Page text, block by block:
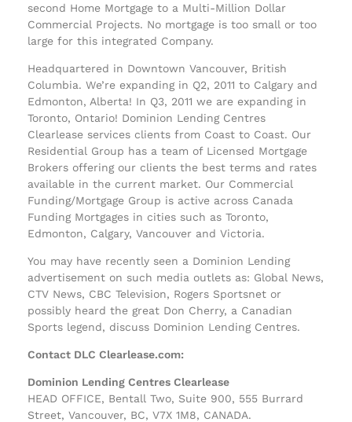
second Home Mortgage to a Multi-Million Dollar
Commercial Projects. No mortgage is too small or too
large for this integrated Company.
Headquartered in Downtown Vancouver, British
Columbia. We’re expanding in Q2, 2011 to Calgary and
Edmonton, Alberta! In Q3, 2011 we are expanding in
Toronto, Ontario! Dominion Lending Centres
Clearlease services clients from Coast to Coast. Our
Residential Group has a team of Licensed Mortgage
Brokers offering our clients the best terms and rates
available in the current market. Our Commercial
Funding/Mortgage Group is active across Canada
Funding Mortgages in cities such as Toronto,
Edmonton, Calgary, Vancouver and Victoria.
You may have recently seen a Dominion Lending
advertisement on such media outlets as: Global News,
CTV News, CBC Television, Rogers Sportsnet or
possibly heard the great Don Cherry, a Canadian
Sports legend, discuss Dominion Lending Centres.
Contact DLC Clearlease.com:
Dominion Lending Centres Clearlease
HEAD OFFICE, Bentall Two, Suite 900, 555 Burrard
Street, Vancouver, BC, V7X 1M8, CANADA.